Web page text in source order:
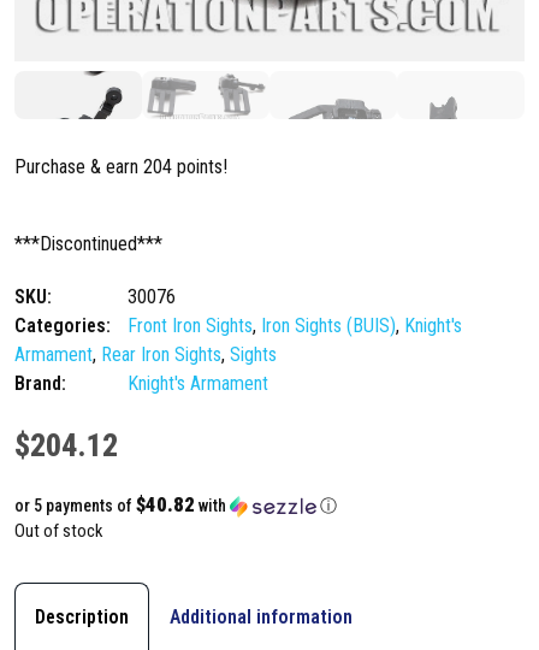
Purchase & earn 204 points!
***Discontinued***
SKU:
30076
Categories:
Front Iron Sights, Iron Sights (BUIS), Knight's
Armament, Rear Iron Sights, Sights
Brand:
Knight's Armament
$204.12
or 5 payments of $40.82 with ⓘ
Out of stock
Description Additional information